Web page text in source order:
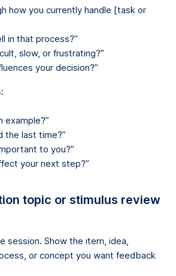
how you currently handle [task or
in that process?”
slow, or frustrating?”
your decision?”
example?”
the last time?”
to you?”
your next step?”
topic or stimulus review
session. Show the item, idea,
or concept you want feedback